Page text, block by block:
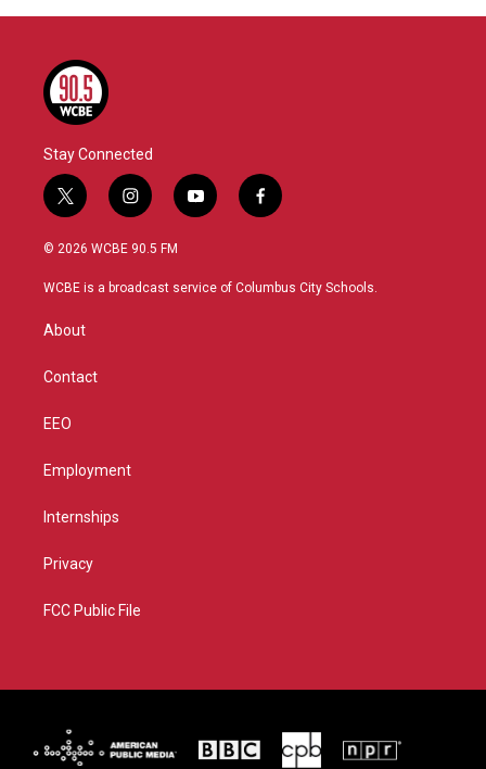
Stay Connected
t
w
i
t
r
i
n
s
a
y
o
u
f
a
b
© 2026 WCBE 90.5 FM
WCBE is a broadcast service of Columbus City Schools.
About
Contact
EEO
Employment
Internships
Privacy
FCC Public File